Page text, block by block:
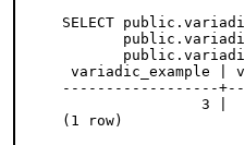
SELECT
variadic_example |
------------------
3 |